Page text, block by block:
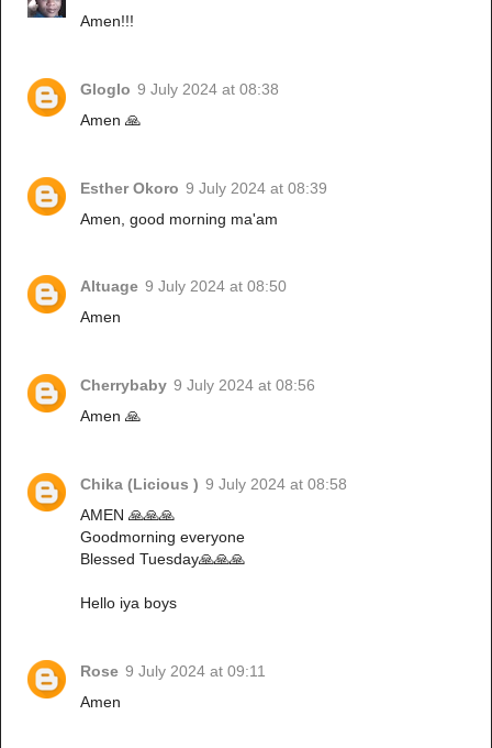
Amen!!!
Gloglo 9 July 2024 at 08:38
Amen 🙏
Esther Okoro 9 July 2024 at 08:39
Amen, good morning ma'am
Altuage 9 July 2024 at 08:50
Amen
Cherrybaby 9 July 2024 at 08:56
Amen 🙏
Chika (Licious ) 9 July 2024 at 08:58
AMEN 🙏🙏🙏
Goodmorning everyone
Blessed Tuesday🙏🙏🙏
Hello iya boys
Rose 9 July 2024 at 09:11
Amen